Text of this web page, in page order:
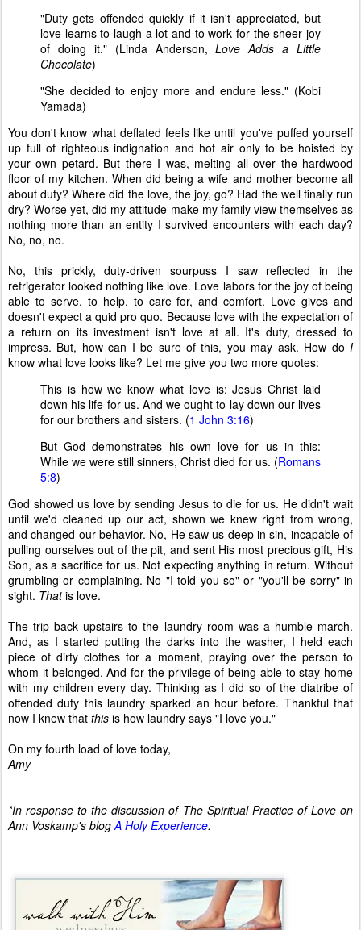
"Duty gets offended quickly if it isn't appreciated, but
love learns to laugh a lot and to work for the sheer joy
of doing it." (Linda Anderson,Love Adds a Little
Chocolate)
"She decided to enjoy more and endure less." (Kobi
Yamada)
You don't know what deflated feels like until you've puffed yourself
up full of righteous indignation and hot air only to be hoisted by
your own petard. But there I was, melting all over the hardwood
floor of my kitchen. When did being a wife and mother become all
about duty? Where did the love, the joy, go? Had the well finally run
dry? Worse yet, did my attitude make my family view themselves as
nothing more than an entity I survived encounters with each day?
No, no, no.
No, this prickly, duty-driven sourpuss I saw reflected in the
refrigerator looked nothing like love. Love labors for the joy of being
able to serve, to help, to care for, and comfort. Love gives and
doesn't expect a quid pro quo. Because love with the expectation of
a return on its investment isn't love at all. It's duty, dressed to
impress. But, how can I be sure of this, you may ask. How do I
know what love looks like? Let me give you two more quotes:
This is how we know what love is: Jesus Christ laid
down his life for us. And we ought to lay down our lives
for our brothers and sisters. (1 John 3:16)
But God demonstrates his own love for us in this:
While we were still sinners, Christ died for us. (Romans
5:8)
God showed us love by sending Jesus to die for us. He didn't wait
until we'd cleaned up our act, shown we knew right from wrong,
and changed our behavior. No, He saw us deep in sin, incapable of
pulling ourselves out of the pit, and sent His most precious gift, His
Son, as a sacrifice for us. Not expecting anything in return. Without
grumbling or complaining. No "I told you so" or "you'll be sorry" in
sight. Thatis love.
The trip back upstairs to the laundry room was a humble march.
And, as I started putting the darks into the washer, I held each
piece of dirty clothes for a moment, praying over the person to
whom it belonged. And for the privilege of being able to stay home
with my children every day. Thinking as I did so of the diatribe of
offended duty this laundry sparked an hour before. Thankful that
now I knew that this is how laundry says "I love you."
On my fourth load of love today,
Amy
*In response to the discussion of The Spiritual Practice of Love on
Ann Voskamp's blogA Holy Experience.